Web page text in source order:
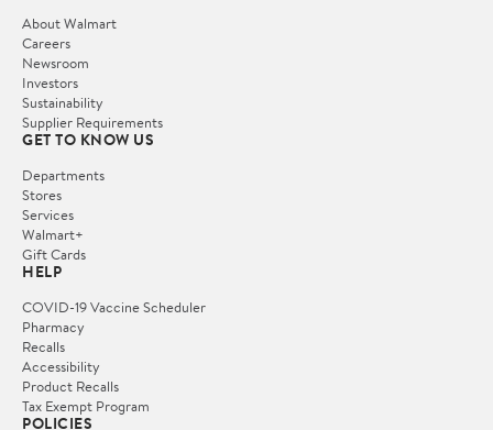
About Walmart
Careers
Newsroom
Investors
Sustainability
Supplier Requirements
GET TO KNOW US
Departments
Stores
Services
Walmart+
Gift Cards
HELP
COVID-19 Vaccine Scheduler
Pharmacy
Recalls
Accessibility
Product Recalls
Tax Exempt Program
POLICIES